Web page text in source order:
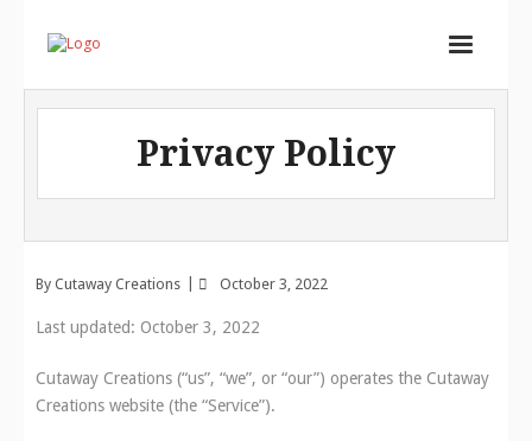
Home
Services
Store
Cart ( Items)
Privacy Policy
By Cutaway Creations October 3, 2022
Last updated: October 3, 2022
Cutaway Creations (“us”, “we”, or “our”) operates the Cutaway
Creations website (the “Service”).